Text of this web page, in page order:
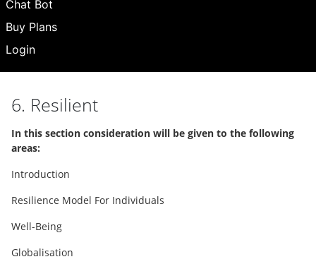
Chat Bot
Buy Plans
Login
6. Resilient
In this section consideration will be given to the following
areas:
Introduction
Resilience Model For Individuals
Well-Being
Globalisation